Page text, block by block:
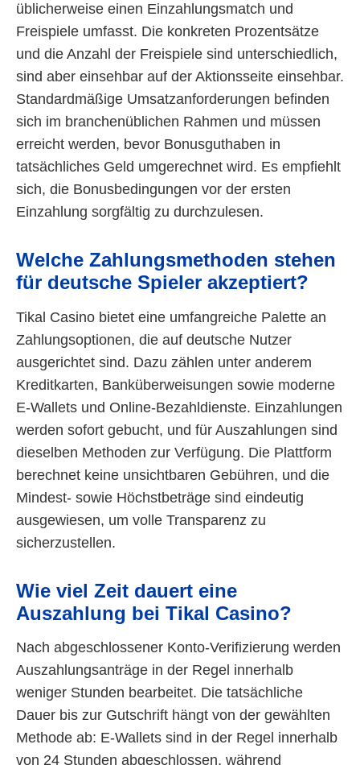
üblicherweise einen Einzahlungsmatch und
Freispiele umfasst. Die konkreten Prozentsätze
und die Anzahl der Freispiele sind unterschiedlich,
sind aber einsehbar auf der Aktionsseite einsehbar.
Standardmäßige Umsatzanforderungen befinden
sich im branchenüblichen Rahmen und müssen
erreicht werden, bevor Bonusguthaben in
tatsächliches Geld umgerechnet wird. Es empfiehlt
sich, die Bonusbedingungen vor der ersten
Einzahlung sorgfältig zu durchzulesen.
Welche Zahlungsmethoden stehen
für deutsche Spieler akzeptiert?
Tikal Casino bietet eine umfangreiche Palette an
Zahlungsoptionen, die auf deutsche Nutzer
ausgerichtet sind. Dazu zählen unter anderem
Kreditkarten, Banküberweisungen sowie moderne
E-Wallets und Online-Bezahldienste. Einzahlungen
werden sofort gebucht, und für Auszahlungen sind
dieselben Methoden zur Verfügung. Die Plattform
berechnet keine unsichtbaren Gebühren, und die
Mindest- sowie Höchstbeträge sind eindeutig
ausgewiesen, um volle Transparenz zu
sicherzustellen.
Wie viel Zeit dauert eine
Auszahlung bei Tikal Casino?
Nach abgeschlossener Konto-Verifizierung werden
Auszahlungsanträge in der Regel innerhalb
weniger Stunden bearbeitet. Die tatsächliche
Dauer bis zur Gutschrift hängt von der gewählten
Methode ab: E-Wallets sind in der Regel innerhalb
von 24 Stunden abgeschlossen, während